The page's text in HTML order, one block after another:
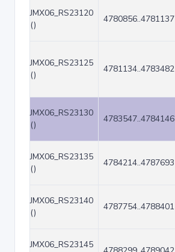
JMX06_RS23120
()
4780856..4781137
JMX06_RS23125
()
4781134..4783482
JMX06_RS23130
()
4783547..4784146
JMX06_RS23135
()
4784214..4787693
JMX06_RS23140
()
4787754..4788401
JMX06_RS23145